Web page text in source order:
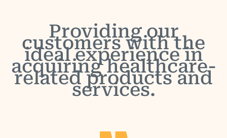
Providing our
customers with the
ideal experience in
acquiring healthcare-
related products and
services.